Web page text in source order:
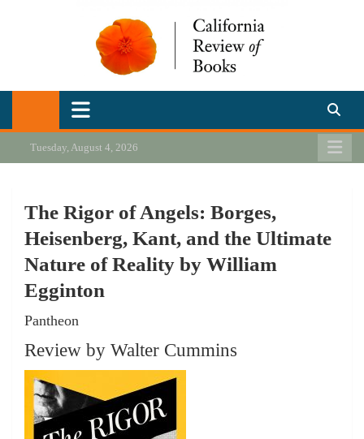
California Review of Books
Our heart is in California, but our interests are everywhere.
Tuesday, August 4, 2026
The Rigor of Angels: Borges,
Heisenberg, Kant, and the Ultimate
Nature of Reality by William
Egginton
Pantheon
Review by Walter Cummins